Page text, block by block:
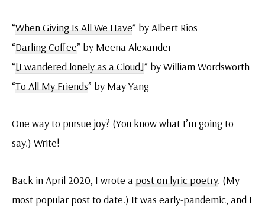
“When Giving Is All We Have” by Albert Rios
“Darling Coffee” by Meena Alexander
“[I wandered lonely as a Cloud]” by William Wordsworth
“To All My Friends” by May Yang
One way to pursue joy? (You know what I’m going to
say.) Write!
Back in April 2020, I wrote a post on lyric poetry. (My
most popular post to date.) It was early-pandemic, and I